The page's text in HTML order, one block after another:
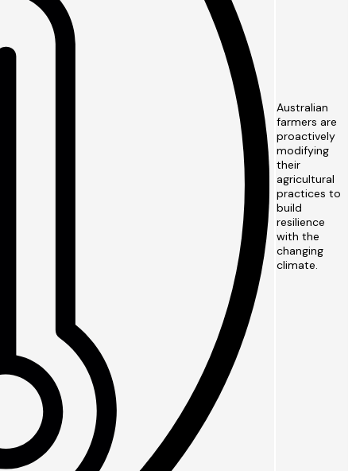
Australian
farmers are
proactively
modifying
their
agricultural
practices to
build
resilience
with the
changing
climate.